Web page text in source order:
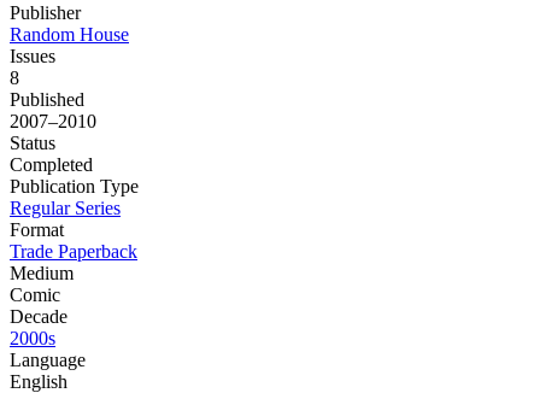
Publisher
Random House
Issues
8
Published
2007–2010
Status
Completed
Publication Type
Regular Series
Format
Trade Paperback
Medium
Comic
Decade
2000s
Language
English